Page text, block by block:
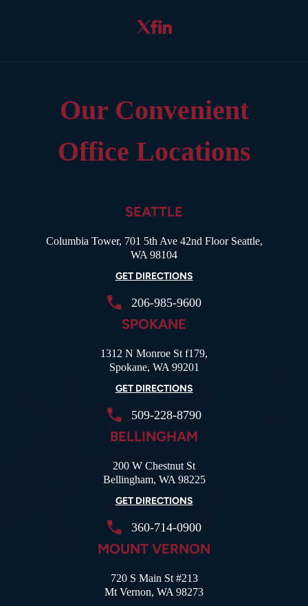
Our Convenient
Office Locations
SEATTLE
Columbia Tower, 701 5th Ave 42nd Floor Seattle,
WA 98104
GET DIRECTIONS
206-985-9600
SPOKANE
1312 N Monroe St f179,
Spokane, WA 99201
GET DIRECTIONS
509-228-8790
BELLINGHAM
200 W Chestnut St
Bellingham, WA 98225
GET DIRECTIONS
360-714-0900
MOUNT VERNON
720 S Main St #213
Mt Vernon, WA 98273